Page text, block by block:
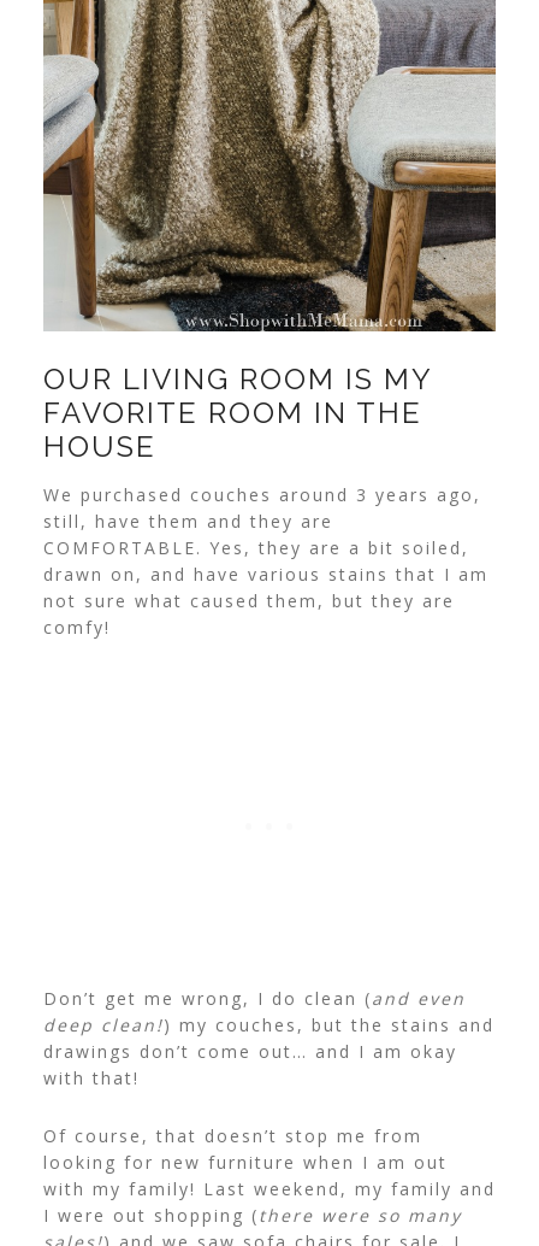
OUR LIVING ROOM IS MY
FAVORITE ROOM IN THE
HOUSE
We purchased couches around 3 years ago,
still, have them and they are
COMFORTABLE. Yes, they are a bit soiled,
drawn on, and have various stains that I am
not sure what caused them, but they are
comfy!
Don’t get me wrong, I do clean (and even
deep clean!) my couches, but the stains and
drawings don’t come out… and I am okay
with that!
Of course, that doesn’t stop me from
looking for new furniture when I am out
with my family! Last weekend, my family and
I were out shopping (there were so many